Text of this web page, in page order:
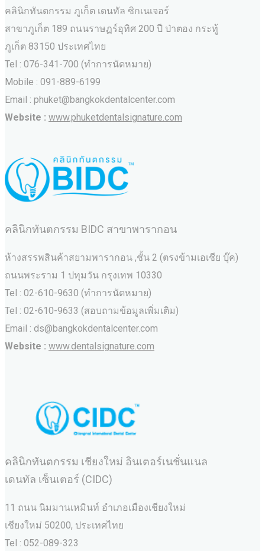
คลินิกทันตกรรม ภูเก็ต เดนทัล ซิกเนเจอร์
สาขาภูเก็ต 189 ถนนราษฏร์อุทิศ 200 ปี ป่าตอง กระทู้
ภูเก็ต 83150 ประเทศไทย
Tel : 076-341-700 (ทำการนัดหมาย)
Mobile : 091-889-6199
Email : phuket@bangkokdentalcenter.com
Website : www.phuketdentalsignature.com
คลินิกทันตกรรม BIDC สาขาพารากอน
ห้างสรรพสินค้าสยามพารากอน ,ชั้น 2 (ตรงข้ามเอเชีย บุ๊ค)
ถนนพระราม 1 ปทุมวัน กรุงเทพ 10330
Tel : 02-610-9630 (ทำการนัดหมาย)
Tel : 02-610-9633 (สอบถามข้อมูลเพิ่มเติม)
Email : ds@bangkokdentalcenter.com
Website : www.dentalsignature.com
คลินิกทันตกรรม เชียงใหม่ อินเตอร์เนชั่นแนล
เดนทัล เซ็นเตอร์ (CIDC)
11 ถนน นิมมานเหมินท์ อำเภอเมืองเชียงใหม่
เชียงใหม่ 50200, ประเทศไทย
Tel : 052-089-323